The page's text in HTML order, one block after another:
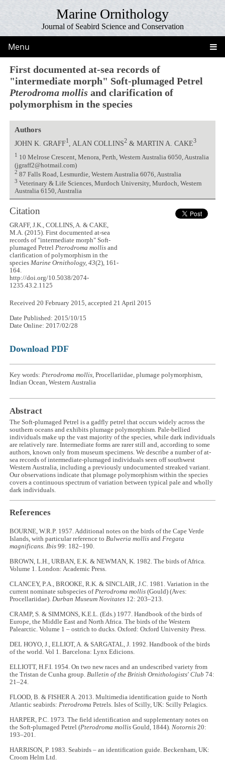
Marine Ornithology
Journal of Seabird Science and Conservation
Menu
First documented at-sea records of
"intermediate morph" Soft-plumaged Petrel
Pterodroma mollis and clarification of
polymorphism in the species
Authors
JOHN K. GRAFF1 , ALAN COLLINS2& MARTIN A. CAKE3
1 10 Melrose Crescent, Menora, Perth, Western Australia 6050, Australia
(jgraff2@hotmail.com)
2 87 Falls Road, Lesmurdie, Western Australia 6076, Australia
3 Veterinary & Life Sciences, Murdoch University, Murdoch, Western
Australia 6150, Australia
Citation
GRAFF, J.K., COLLINS, A. & CAKE,
M.A. (2015). First documented at-sea
records of "intermediate morph" Soft-
plumaged PetrelPterodroma mollis and
clarification of polymorphism in the
speciesMarine Ornithology, 43(2), 161-
164.
http://doi.org/10.5038/2074-
1235.43.2.1125
Received 20 February 2015, accepted 21 April 2015
Date Published: 2015/10/15
Date Online: 2017/02/28
Download PDF
Key words:Pterodroma mollis, Procellariidae, plumage polymorphism,
Indian Ocean, Western Australia
Abstract
The Soft-plumaged Petrel is a gadfly petrel that occurs widely across the
southern oceans and exhibits plumage polymorphism. Pale-bellied
individuals make up the vast majority of the species, while dark individuals
are relatively rare. Intermediate forms are rarer still and, according to some
authors, known only from museum specimens. We describe a number of at-
sea records of intermediate-plumaged individuals seen off southwest
Western Australia, including a previously undocumented streaked variant.
Our observations indicate that plumage polymorphism within the species
covers a continuous spectrum of variation between typical pale and wholly
dark individuals.
References
BOURNE, W.R.P. 1957. Additional notes on the birds of the Cape Verde
Islands, with particular reference toBulweria mollisandFregata
magnificans. Ibis99: 182–190.
BROWN, L.H., URBAN, E.K. & NEWMAN, K. 1982. The birds of Africa.
Volume 1. London: Academic Press.
CLANCEY, P.A., BROOKE, R.K. & SINCLAIR, J.C. 1981. Variation in the
current nominate subspecies ofPterodroma mollis(Gould) (Aves:
Procellariidae).Durban Museum Novitates 12: 203–213.
CRAMP, S. & SIMMONS, K.E.L. (Eds.) 1977. Handbook of the birds of
Europe, the Middle East and North Africa. The birds of the Western
Palearctic. Volume 1 – ostrich to ducks.Oxford: Oxford University Press.
DEL HOYO, J., ELLIOT, A. & SARGATAL, J. 1992. Handbook of the birds
of the world. Vol 1. Barcelona: Lynx Edicions.
ELLIOTT, H.F.I. 1954. On two new races and an undescribed variety from
the Tristan de Cunha group.Bulletin of the British Ornithologists' Club 74:
21–24.
FLOOD, B. & FISHER A. 2013. Multimedia identification guide to North
Atlantic seabirds:Pterodroma Petrels. Isles of Scilly, UK: Scilly Pelagics.
HARPER, P.C. 1973. The field identification and supplementary notes on
the Soft-plumaged Petrel (Pterodroma mollis Gould, 1844).Notornis 20:
193–201.
HARRISON, P. 1983. Seabirds – an identification guide. Beckenham, UK:
Croom Helm Ltd.